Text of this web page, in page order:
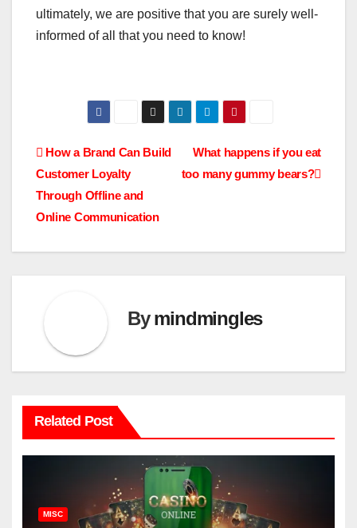
ultimately, we are positive that you are surely well-
informed of all that you need to know!
Post
navigation
What happens if you eat
too many gummy bears?
How a Brand Can Build
Customer Loyalty
Through Offline and
Online Communication
Bymindmingles
Related Post
MISC